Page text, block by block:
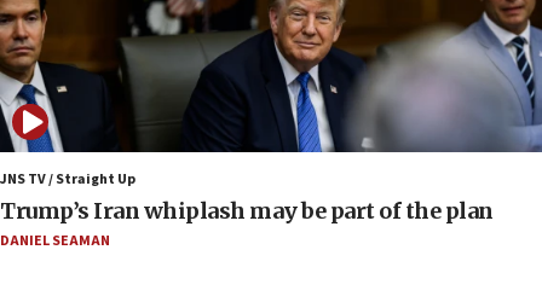
bombing
08:52
Israeli winger Manor Solomon set for West Ham
move
08:33
Air Canada extends Israel flight suspension to
January 2027
08:11
JNS TV / Straight Up
Trump’s Iran whiplash may be part of the plan
DANIEL SEAMAN